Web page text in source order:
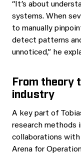
“It’s about
systems. When
to manually
detect patterns
unnoticed,” he
From theory
industry
A key part of
research methods
collaborations with
Arena for